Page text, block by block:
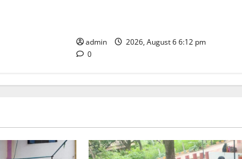
admin
2026, August 6 6:12 pm
0